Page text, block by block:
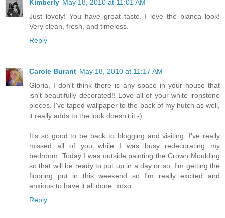
Kimberly May 18, 2010 at 11:01 AM
Just lovely! You have great taste. I love the blanca look!
Very clean, fresh, and timeless.
Reply
Carole Burant May 18, 2010 at 11:17 AM
Gloria, I don't think there is any space in your house that
isn't beautifully decorated!! Love all of your white ironstone
pieces. I've taped wallpaper to the back of my hutch as well,
it really adds to the look doesn't it:-)
It's so good to be back to blogging and visiting, I've really
missed all of you while I was busy redecorating my
bedroom. Today I was outside painting the Crown Moulding
so that will be ready to put up in a day or so. I'm getting the
flooring put in this weekend so I'm really excited and
anxious to have it all done. xoxo
Reply